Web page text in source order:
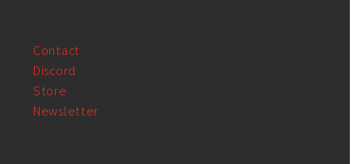
Contact
Discord
Store
Newsletter